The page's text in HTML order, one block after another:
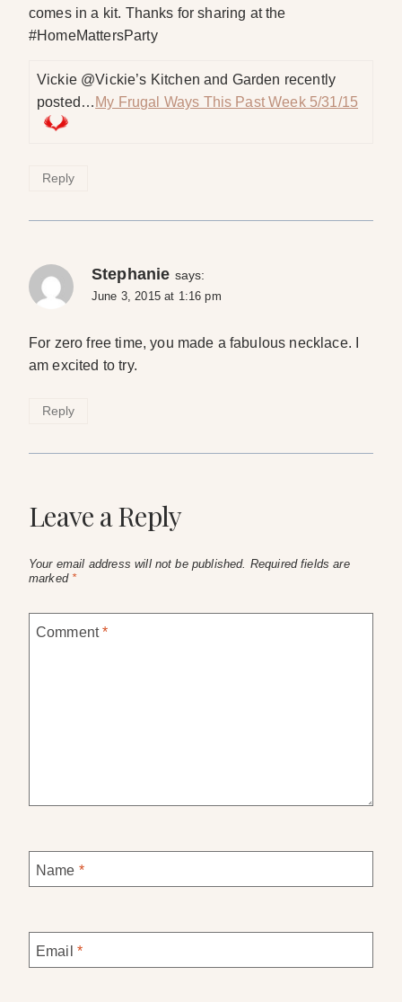
comes in a kit. Thanks for sharing at the
#HomeMattersParty
Vickie @Vickie’s Kitchen and Garden recently
posted… My Frugal Ways This Past Week 5/31/15
Reply
Stephanie says:
June 3, 2015 at 1:16 pm
For zero free time, you made a fabulous necklace. I
am excited to try.
Reply
Leave a Reply
Your email address will not be published. Required fields are
marked *
Comment*
Name *
Email *